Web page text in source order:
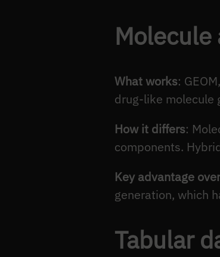
Molecule
What works:
drug-like molecule
How it differs:
components.
Key advantage
generation, which
Tabular